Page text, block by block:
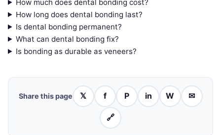
How much does dental bonding cost?
How long does dental bonding last?
Is dental bonding permanent?
What can dental bonding fix?
Is bonding as durable as veneers?
Share this page 𝕏 f P in W ✉
🔗